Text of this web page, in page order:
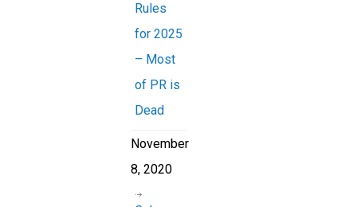
Rules
for 2025
– Most
of PR is
Dead
November
8, 2020